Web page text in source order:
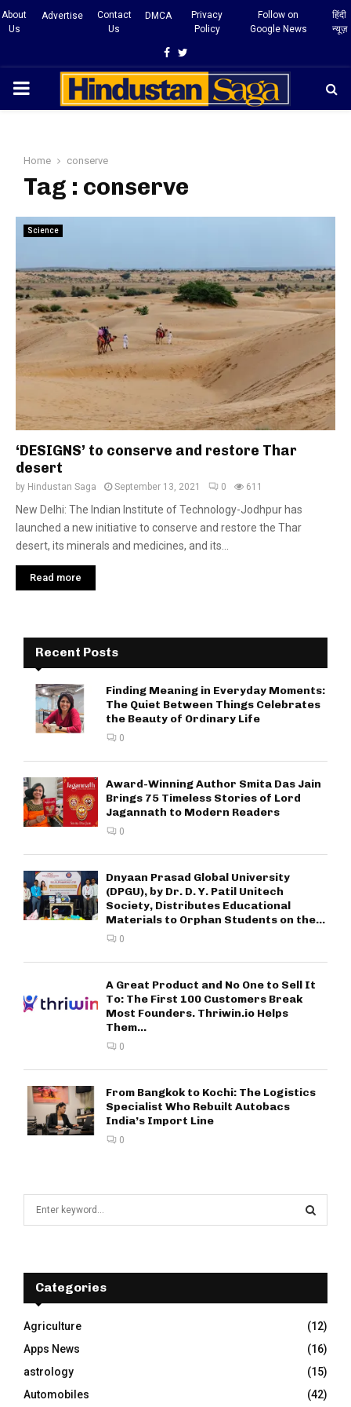
About
Us
Advertise
Contact
Us
DMCA
Privacy
Policy
Follow on
Google News
हिंदी
न्यूज़
Facebook
Twitter
PRIMARY
Home conserve
Tag : conserve
Science
‘DESIGNS’ to conserve and restore Thar
desert
by Hindustan Saga September 13, 2021 0 611
New Delhi: The Indian Institute of Technology-Jodhpur has
launched a new initiative to conserve and restore the Thar
desert, its minerals and medicines, and its...
Read more
Recent Posts
Finding Meaning in Everyday Moments:
The Quiet Between Things Celebrates
the Beauty of Ordinary Life
0
Award-Winning Author Smita Das Jain
Brings 75 Timeless Stories of Lord
Jagannath to Modern Readers
0
Dnyaan Prasad Global University
(DPGU), by Dr. D. Y. Patil Unitech
Society, Distributes Educational
Materials to Orphan Students on the...
0
A Great Product and No One to Sell It
To: The First 100 Customers Break
Most Founders. Thriwin.io Helps
Them...
0
From Bangkok to Kochi: The Logistics
Specialist Who Rebuilt Autobacs
India’s Import Line
0
f
r
:
E
A
R
C
H
Categories
Agriculture
(12)
Apps News
(16)
astrology
(15)
Automobiles
(42)